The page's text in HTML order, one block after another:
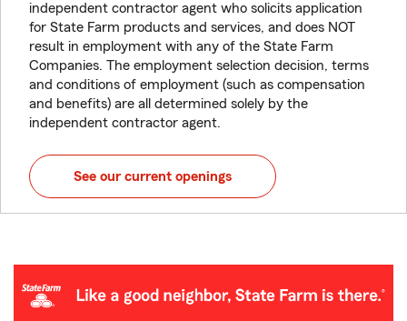
independent contractor agent who solicits application
for State Farm products and services, and does NOT
result in employment with any of the State Farm
Companies. The employment selection decision, terms
and conditions of employment (such as compensation
and benefits) are all determined solely by the
independent contractor agent.
See our current openings